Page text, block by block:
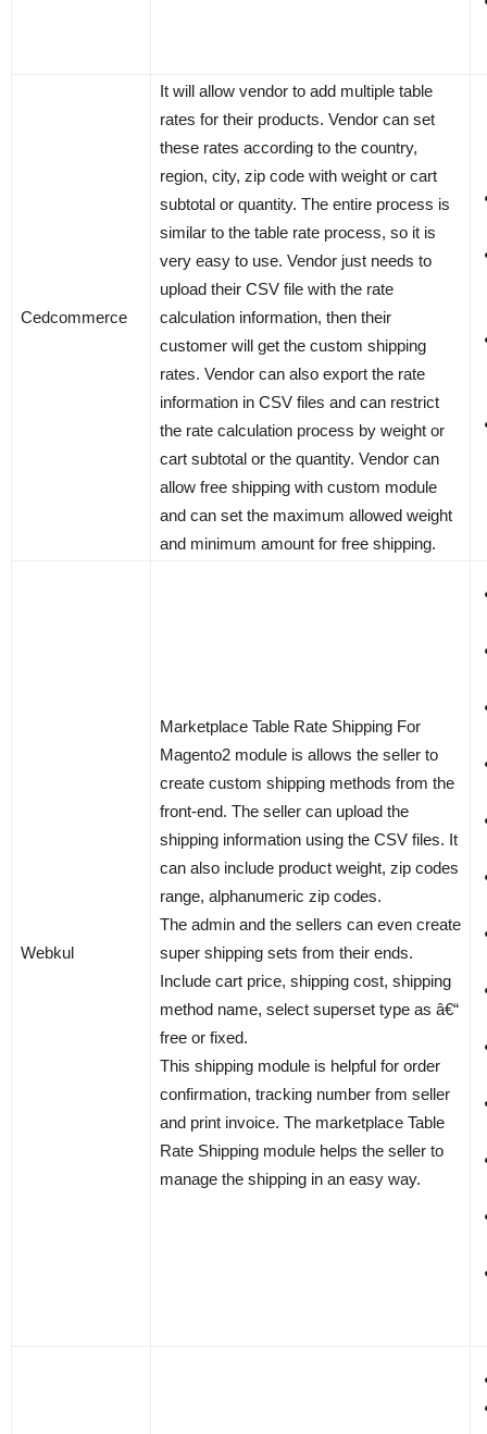
Cedcommerce
It will allow vendor to add multiple table
rates for their products. Vendor can set
these rates according to the country,
region, city, zip code with weight or cart
subtotal or quantity. The entire process is
similar to the table rate process, so it is
very easy to use. Vendor just needs to
upload their CSV file with the rate
calculation information, then their
customer will get the custom shipping
rates. Vendor can also export the rate
information in CSV files and can restrict
the rate calculation process by weight or
cart subtotal or the quantity. Vendor can
allow free shipping with custom module
and can set the maximum allowed weight
and minimum amount for free shipping.
Webkul
Marketplace Table Rate Shipping For
Magento2 module is allows the seller to
create custom shipping methods from the
front-end. The seller can upload the
shipping information using the CSV files. It
can also include product weight, zip codes
range, alphanumeric zip codes.
The admin and the sellers can even create
super shipping sets from their ends.
Include cart price, shipping cost, shipping
method name, select superset type as â€“
free or fixed.
This shipping module is helpful for order
confirmation, tracking number from seller
and print invoice. The marketplace Table
Rate Shipping module helps the seller to
manage the shipping in an easy way.